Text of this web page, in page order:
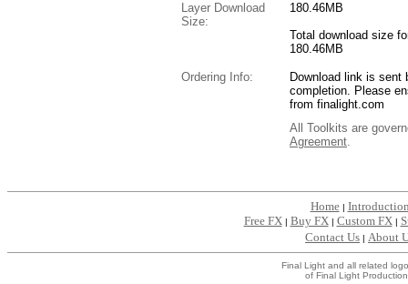
Layer Download
Size:
180.46MB
Total download size
180.46MB
Ordering Info:
Download link is sent
completion. Please
from finalight.com
All Toolkits are
Agreement.
Home|
Free FX | Buy FX | Custom FX |
Contact Us | About
Final Light and all related
of Final Light